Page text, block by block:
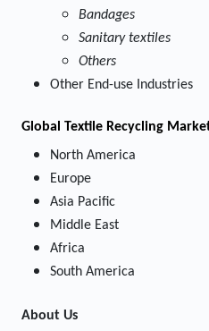
Bandages
Sanitary textiles
Others
Other End-use Industries
Global Textile Recycling
North America
Europe
Asia Pacific
Middle East
Africa
South America
About Us